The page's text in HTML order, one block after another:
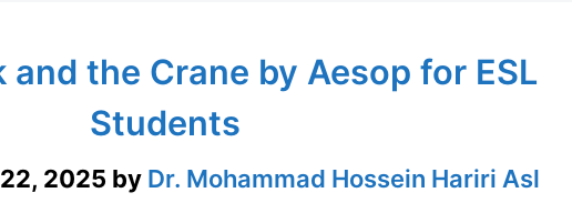
and the Crane by Aesop for ESL
Students
2025 by Dr. Mohammad Hossein Hariri Asl